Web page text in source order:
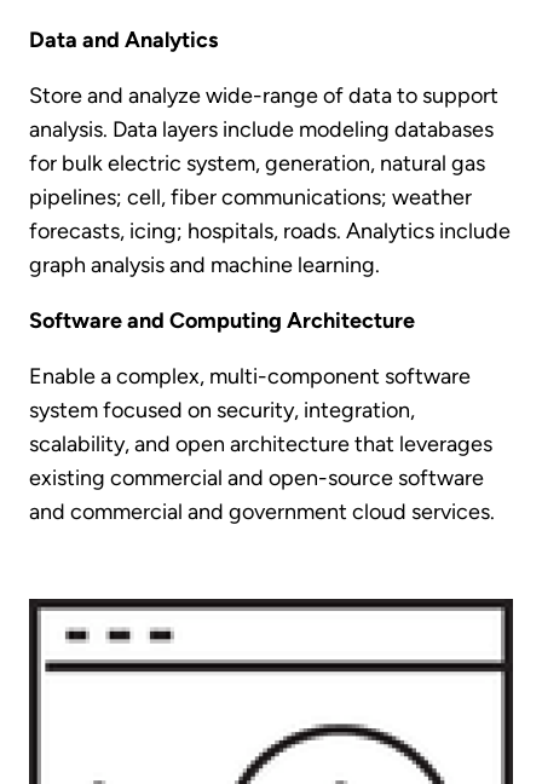
Data and Analytics
Store and analyze wide-range of data to support
analysis. Data layers include modeling databases
for bulk electric system, generation, natural gas
pipelines; cell, fiber communications; weather
forecasts, icing; hospitals, roads. Analytics include
graph analysis and machine learning.
Software and Computing Architecture
Enable a complex, multi-component software
system focused on security, integration,
scalability, and open architecture that leverages
existing commercial and open-source software
and commercial and government cloud services.